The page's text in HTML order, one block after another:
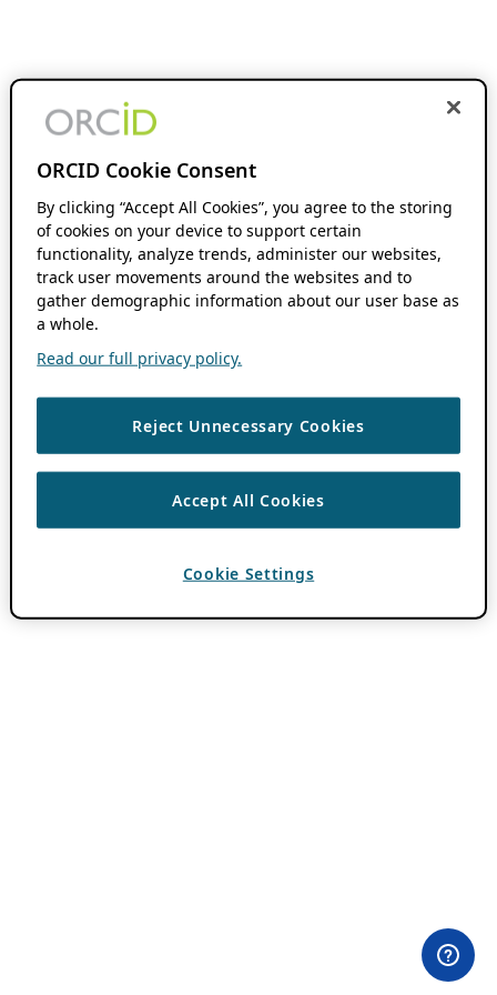
ORCID Cookie Consent
By clicking “Accept All Cookies”, you agree to the storing
of cookies on your device to support certain
functionality, analyze trends, administer our websites,
track user movements around the websites and to
gather demographic information about our user base as
a whole.
Read our full privacy policy.
Reject Unnecessary Cookies
Accept All Cookies
Cookie Settings